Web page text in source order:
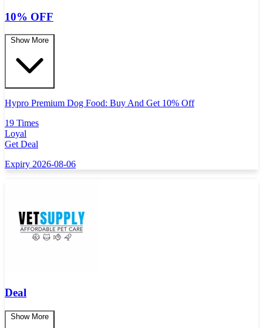
10% OFF
Show More
Hypro Premium Dog Food: Buy And Get 10% Off
19 Times
Loyal
Get Deal
Expiry 2026-08-06
Deal
Show More